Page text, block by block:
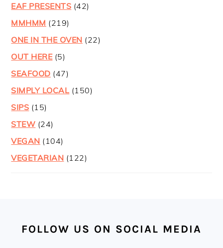
EAF PRESENTS (42)
MMHMM (219)
ONE IN THE OVEN (22)
OUT HERE(5)
SEAFOOD (47)
SIMPLY LOCAL (150)
SIPS (15)
STEW (24)
VEGAN (104)
VEGETARIAN (122)
FOLLOW US ON SOCIAL MEDIA